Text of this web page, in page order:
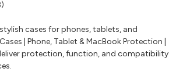
cases for phones, tablets, and
| Phone, Tablet & MacBook Protection |
protection, function, and compatibility